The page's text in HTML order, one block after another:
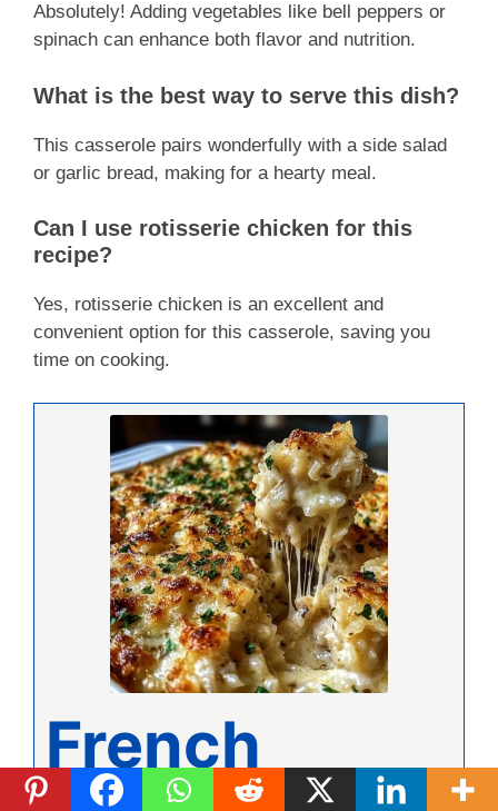
Absolutely! Adding vegetables like bell peppers or
spinach can enhance both flavor and nutrition.
What is the best way to serve this dish?
This casserole pairs wonderfully with a side salad
or garlic bread, making for a hearty meal.
Can I use rotisserie chicken for this
recipe?
Yes, rotisserie chicken is an excellent and
convenient option for this casserole, saving you
time on cooking.
French